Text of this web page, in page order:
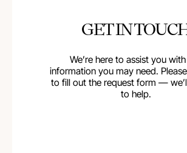
GET IN
We’re here to assist you
information you may need.
to fill out the request form —
to help.